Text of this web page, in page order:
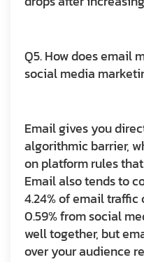
Q5. How does email
social media
Email gives you
algorithmic barrier,
on platform rules
Email also tends to
4.24% of email
0.59% from social
well together, but
over your audience